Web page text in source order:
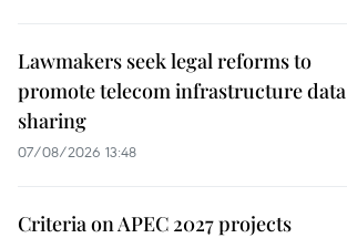
Lawmakers seek legal reforms to
promote telecom infrastructure data
sharing
07/08/2026 13:48
Criteria on APEC 2027 projects